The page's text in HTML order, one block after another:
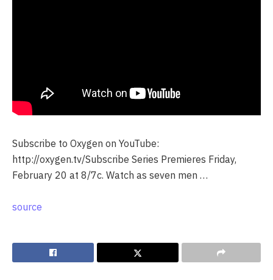
Subscribe to Oxygen on YouTube:
http://oxygen.tv/Subscribe Series Premieres Friday,
February 20 at 8/7c. Watch as seven men …
source